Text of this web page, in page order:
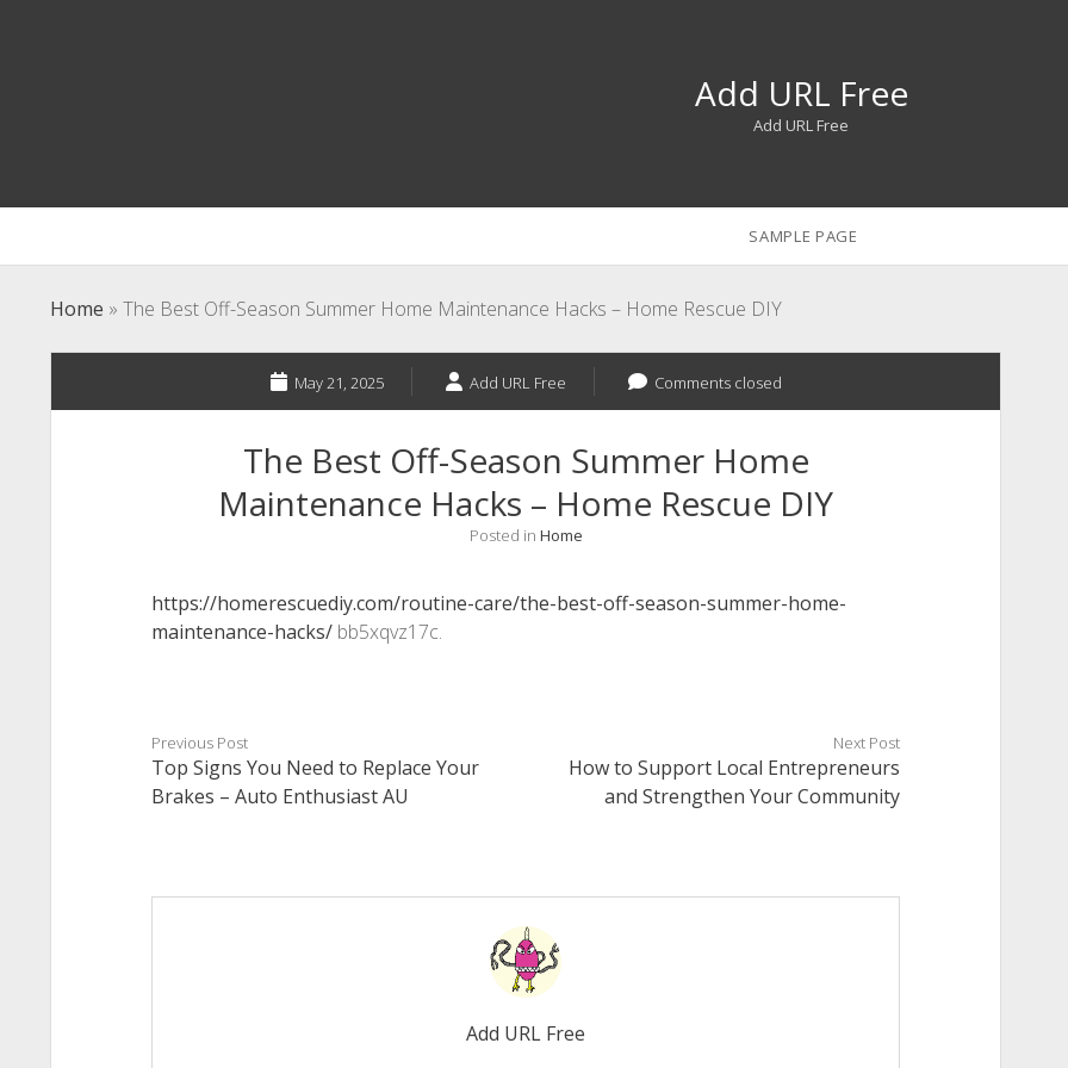
Add URL Free
Add URL Free
SAMPLE PAGE
Home » The Best Off-Season Summer Home Maintenance Hacks – Home Rescue DIY
May 21, 2025 Add URL Free Comments closed
The Best Off-Season Summer Home
Maintenance Hacks – Home Rescue DIY
Posted in Home
https://homerescuediy.com/routine-care/the-best-off-season-summer-home-
maintenance-hacks/bb5xqvz17c.
Previous Post
Top Signs You Need to Replace Your
Brakes – Auto Enthusiast AU
Next Post
How to Support Local Entrepreneurs
and Strengthen Your Community
Add URL Free